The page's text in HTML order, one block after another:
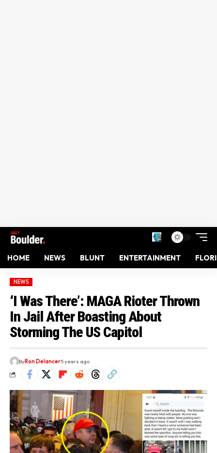
HOME NEWS BLUNT ENTERTAINMENT
NEWS
‘I Was There’: MAGA Rioter Thrown
In Jail After Boasting About
Storming The US Capitol
ByRon Delancer5 years ago